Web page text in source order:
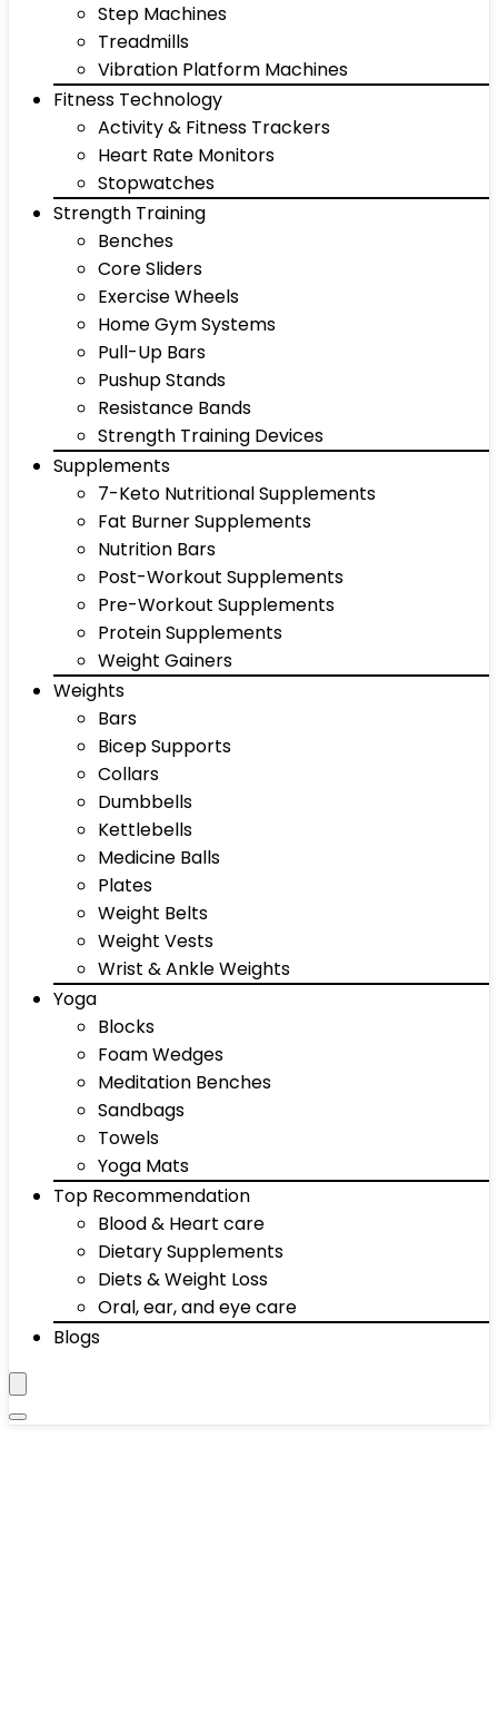
Step Machines
Treadmills
Vibration Platform Machines
Fitness Technology
Activity & Fitness Trackers
Heart Rate Monitors
Stopwatches
Strength Training
Benches
Core Sliders
Exercise Wheels
Home Gym Systems
Pull-Up Bars
Pushup Stands
Resistance Bands
Strength Training Devices
Supplements
7-Keto Nutritional Supplements
Fat Burner Supplements
Nutrition Bars
Post-Workout Supplements
Pre-Workout Supplements
Protein Supplements
Weight Gainers
Weights
Bars
Bicep Supports
Collars
Dumbbells
Kettlebells
Medicine Balls
Plates
Weight Belts
Weight Vests
Wrist & Ankle Weights
Yoga
Blocks
Foam Wedges
Meditation Benches
Sandbags
Towels
Yoga Mats
Top Recommendation
Blood & Heart care
Dietary Supplements
Diets & Weight Loss
Oral, ear, and eye care
Blogs